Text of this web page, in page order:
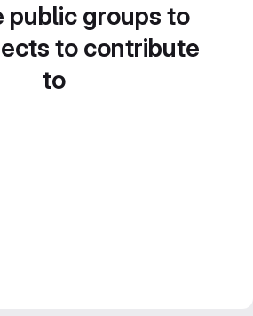
public groups to
to contribute
to